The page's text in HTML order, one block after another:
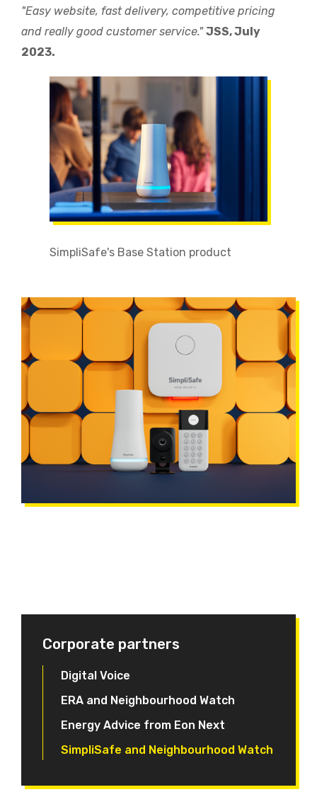
"Easy website, fast delivery, competitive pricing
and really good customer service." JSS, July
2023.
SimpliSafe's Base Station product
Corporate partners
Digital Voice
ERA and Neighbourhood Watch
Energy Advice from Eon Next
SimpliSafe and Neighbourhood Watch